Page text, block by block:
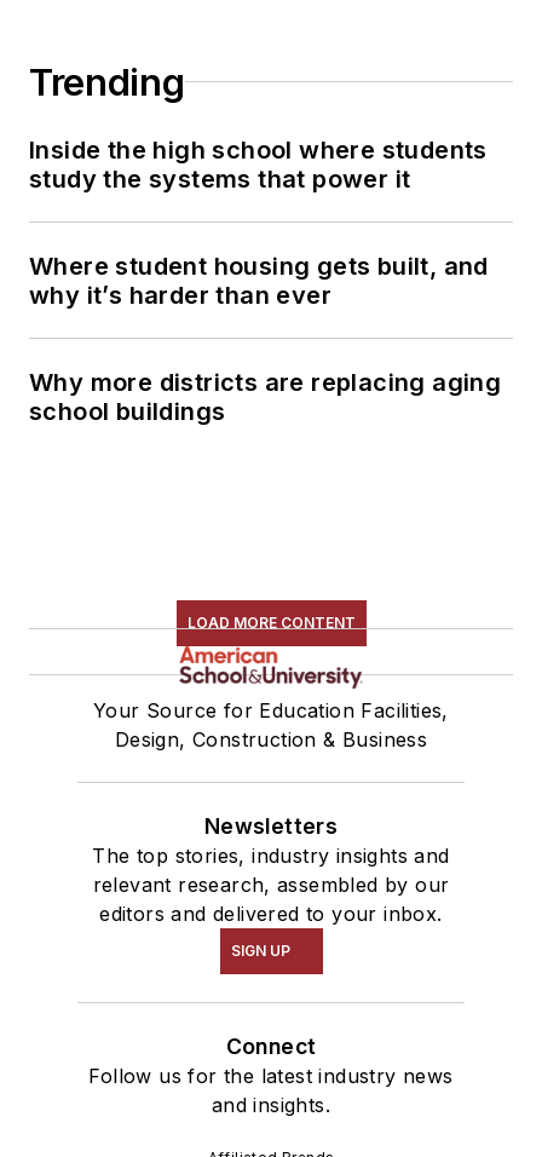
Trending
Inside the high school where students
study the systems that power it
Where student housing gets built, and
why it’s harder than ever
Why more districts are replacing aging
school buildings
LOAD MORE CONTENT
Your Source for Education Facilities,
Design, Construction & Business
Newsletters
The top stories, industry insights and
relevant research, assembled by our
editors and delivered to your inbox.
SIGN UP
Connect
Follow us for the latest industry news
and insights.